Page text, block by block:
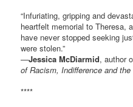
“Infuriating, gripping and
heartfelt memorial to Theresa,
have never stopped seeking
were stolen.”
—Jessica McDiarmid, author
of Racism, Indifference and
****